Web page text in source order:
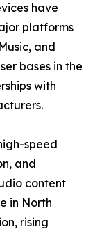
have
platforms
and
bases in the
with
speed
and
content
in North
rising